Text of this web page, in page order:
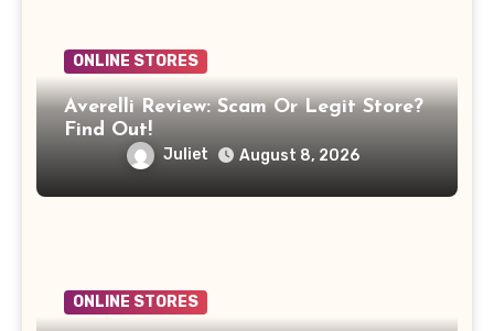
ONLINE STORES
Averelli Review: Scam Or Legit Store?
Find Out!
Juliet August 8, 2026
ONLINE STORES